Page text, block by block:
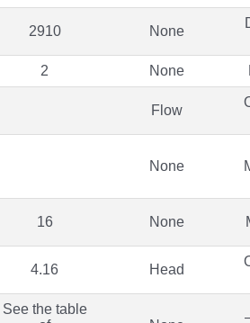
2910 None
2 None
Flow
None
16 None
4.16 Head
See the table